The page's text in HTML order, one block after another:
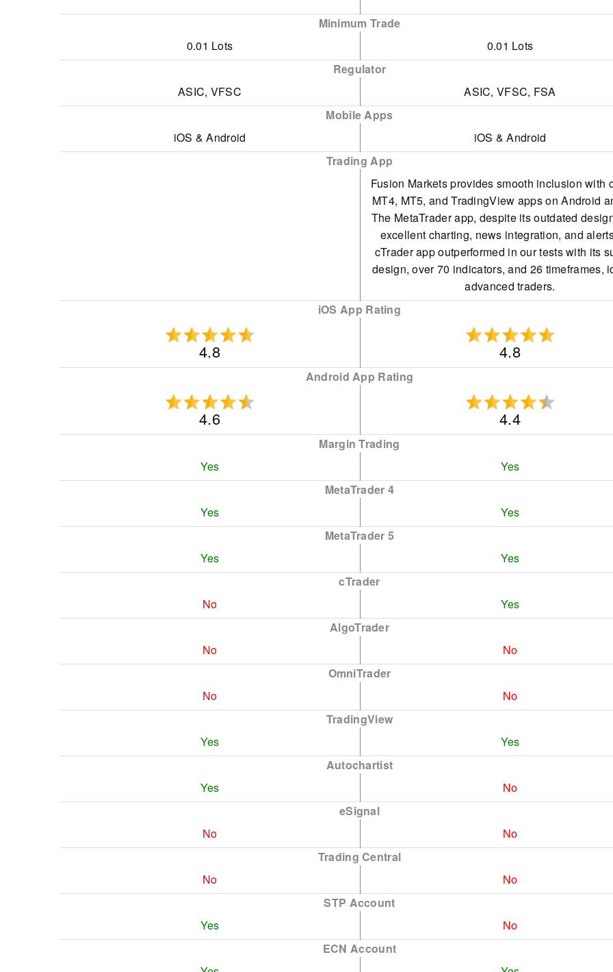
STICPAY
Wire Transfer
Minimum Trade
0.01 Lots
0.01 Lots
Regulator
ASIC, VFSC
ASIC, VFSC, FSA
Mobile Apps
iOS & Android
iOS & Android
Trading App
Fusion Markets provides smooth inclusion with
MT4, MT5, and TradingView apps on Android
The MetaTrader app, despite its outdated
excellent charting, news integration, and
cTrader app outperformed in our tests with its
design, over 70 indicators, and 26 timeframes,
advanced traders.
iOS App Rating
4.8 4.8
Android App Rating
4.6 4.4
Margin Trading
Yes
Yes
MetaTrader 4
Yes
Yes
MetaTrader 5
Yes
Yes
cTrader
No
Yes
AlgoTrader
No
No
OmniTrader
No
No
TradingView
Yes
Yes
Autochartist
Yes
No
eSignal
No
No
Trading Central
No
No
STP Account
Yes
No
ECN Account